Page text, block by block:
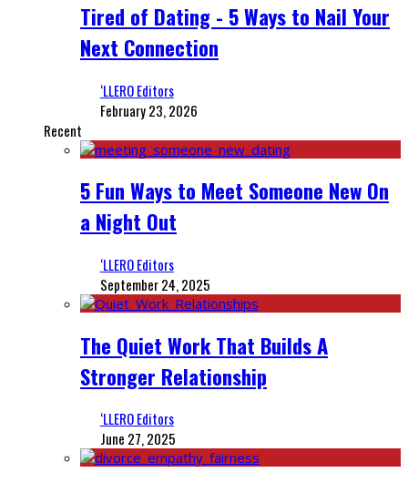
Tired of Dating - 5 Ways to Nail Your
Next Connection
‘LLERO Editors
February 23, 2026
Recent
5 Fun Ways to Meet Someone New On
a Night Out
‘LLERO Editors
September 24, 2025
The Quiet Work That Builds A
Stronger Relationship
‘LLERO Editors
June 27, 2025